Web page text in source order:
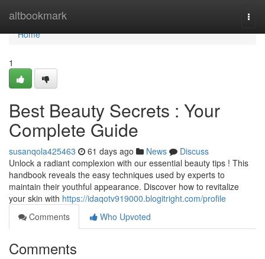
altbookmark
Home
Home
1
Best Beauty Secrets : Your
Complete Guide
susanqola425463 61 days ago News
Discuss
Unlock a radiant complexion with our essential beauty tips ! This
handbook reveals the easy techniques used by experts to
maintain their youthful appearance. Discover how to revitalize
your skin with https://idaqotv919000.blogitright.com/profile
Comments
Who Upvoted
Comments